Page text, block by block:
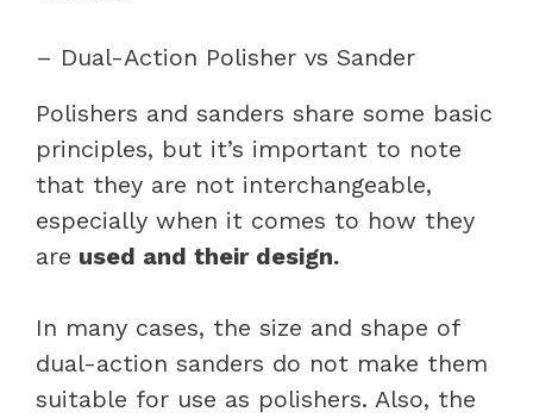
– Dual-Action Polisher vs Sander
Polishers and sanders share some basic
principles, but it’s important to note
that they are not interchangeable,
especially when it comes to how they
are used and their design.
In many cases, the size and shape of
dual-action sanders do not make them
suitable for use as polishers. Also, the